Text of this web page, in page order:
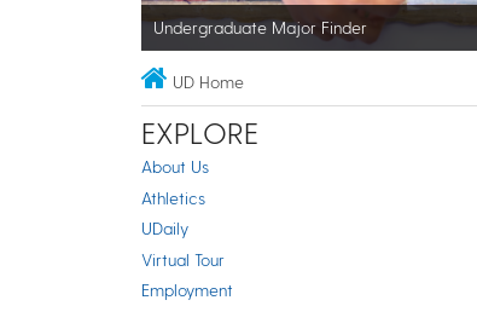
Undergraduate Major Finder
UD Home
EXPLORE
About Us
Athletics
UDaily
Virtual Tour
Employment